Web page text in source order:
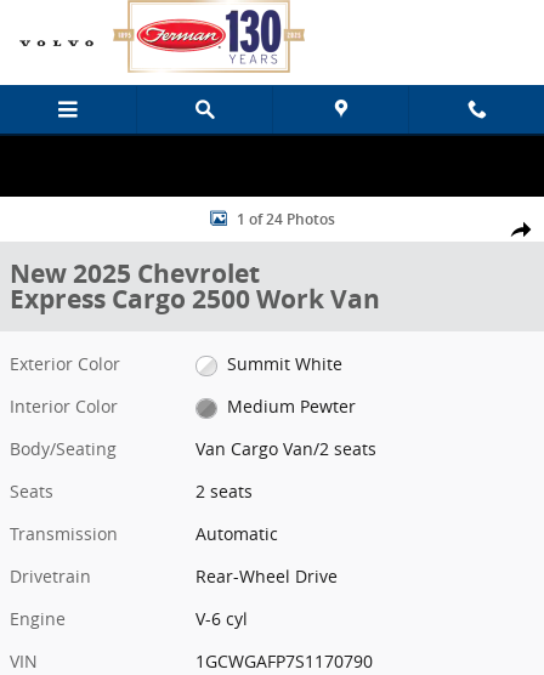
Skip to main content
Share
New 2025 Chevrolet Express Cargo 2500 Work Van Van Cargo Van
1 of 24 Photos
New 2025 Chevrolet
Express Cargo 2500 Work Van
Exterior Color
Summit White
Interior Color
Medium Pewter
Body/Seating
Van Cargo Van/2 seats
Seats
2 seats
Transmission
Automatic
Drivetrain
Rear-Wheel Drive
Engine
V-6 cyl
VIN
1GCWGAFP7S1170790